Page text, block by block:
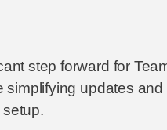
step forward for
simplifying updates